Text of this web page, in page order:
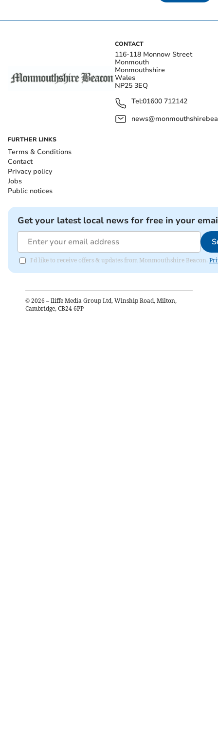
CONTACT
116-118 Monnow Street
Monmouth
Monmouthshire
Wales
NP25 3EQ
Tel:01600 712142
FURTHER LINKS
Terms & Conditions
Contact
Privacy policy
Jobs
Public notices
Get your latest local news for free in your
I'd like to receive offers & updates from Monmouthshire Beacon.
© 2026 – Iliffe Media Group Ltd, Winship Road, Milton,
Cambridge, CB24 6PP